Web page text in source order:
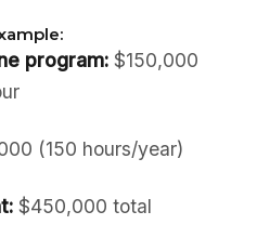
program:$150,000
(150 hours/year)
$450,000 total